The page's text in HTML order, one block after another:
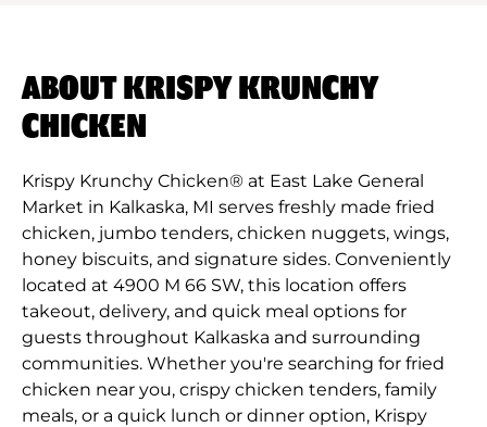
ABOUT KRISPY KRUNCHY
CHICKEN
Krispy Krunchy Chicken® at East Lake General
Market in Kalkaska, MI serves freshly made fried
chicken, jumbo tenders, chicken nuggets, wings,
honey biscuits, and signature sides. Conveniently
located at 4900 M 66 SW, this location offers
takeout, delivery, and quick meal options for
guests throughout Kalkaska and surrounding
communities. Whether you're searching for fried
chicken near you, crispy chicken tenders, family
meals, or a quick lunch or dinner option, Krispy